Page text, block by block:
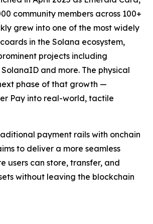
community members across 100+
grew into one of the most widely
in the Solana ecosystem,
projects including
and more. The physical
phase of that growth —
Pay into real-world, tactile
payment rails with onchain
to deliver a more seamless
users can store, transfer, and
without leaving the blockchain